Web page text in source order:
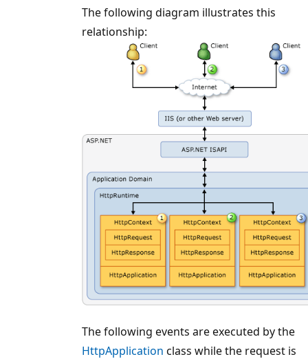
The following diagram illustrates this
relationship:
The following events are executed by the
HttpApplication class while the request is